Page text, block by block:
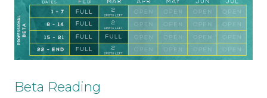
Beta Reading